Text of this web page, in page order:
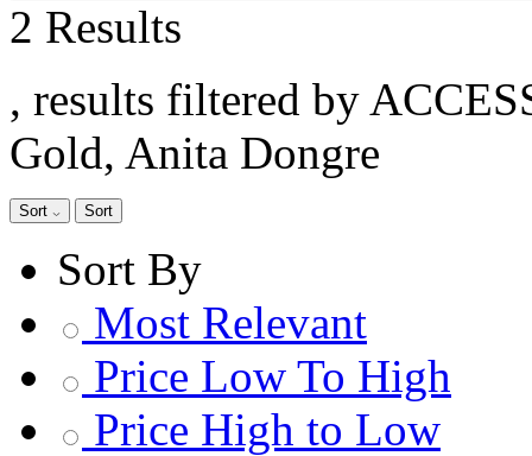
2 Results
, results filtered by
Gold, Anita Dongre
Sort Sort
Sort By
Most Relevant
Price Low To High
Price High to Low